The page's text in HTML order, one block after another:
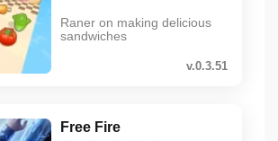
Raner on making delicious
sandwiches
v.0.3.51
Free Fire